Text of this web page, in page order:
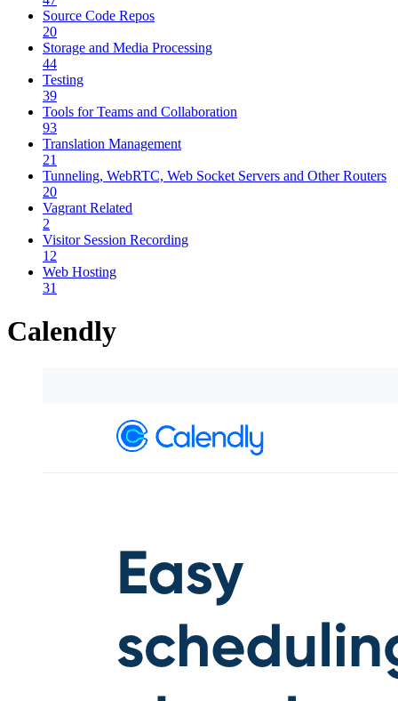
Source Code Repos
20
Storage and Media Processing
44
Testing
39
Tools for Teams and Collaboration
93
Translation Management
21
Tunneling, WebRTC, Web Socket Servers and Other Routers
20
Vagrant Related
2
Visitor Session Recording
12
Web Hosting
31
Calendly